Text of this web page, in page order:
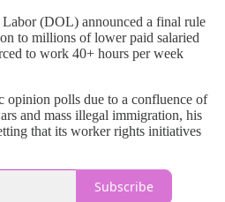
(DOL) announced a final rule
to millions of lower paid salaried
to work 40+ hours per week
opinion polls due to a confluence of
and mass illegal immigration, his
that its worker rights initiatives
Subscribe